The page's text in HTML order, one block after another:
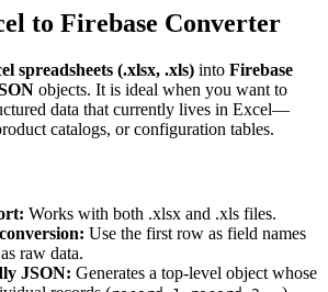
to Firebase Converter
spreadsheets (.xlsx, .xls) into Firebase
objects. It is ideal when you want to
data that currently lives in Excel—
catalogs, or configuration tables.
Works with both .xlsx and .xls files.
Use the first row as field names
raw data.
JSON: Generates a top-level object whose